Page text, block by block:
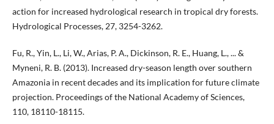
action for increased hydrological research in tropical dry forests.
Hydrological Processes, 27, 3254-3262.
Fu, R., Yin, L., Li, W., Arias, P. A., Dickinson, R. E., Huang, L., ... &
Myneni, R. B. (2013). Increased dry-season length over southern
Amazonia in recent decades and its implication for future climate
projection. Proceedings of the National Academy of Sciences,
110, 18110-18115.